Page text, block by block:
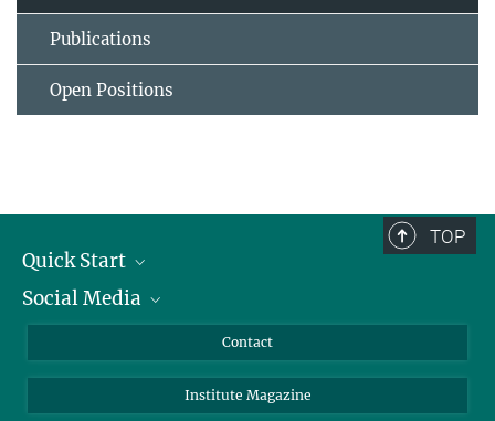
Publications
Open Positions
TOP
Quick Start
Alumni
Social Media
Facebook
Contact
Institute Magazine